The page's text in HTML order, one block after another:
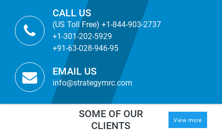
CALL US
(US Toll Free) +1-844-903-2737
+1-301-202-5929
+91-63-028-946-95
EMAIL US
info@strategymrc.com
SOME OF OUR
CLIENTS
View more